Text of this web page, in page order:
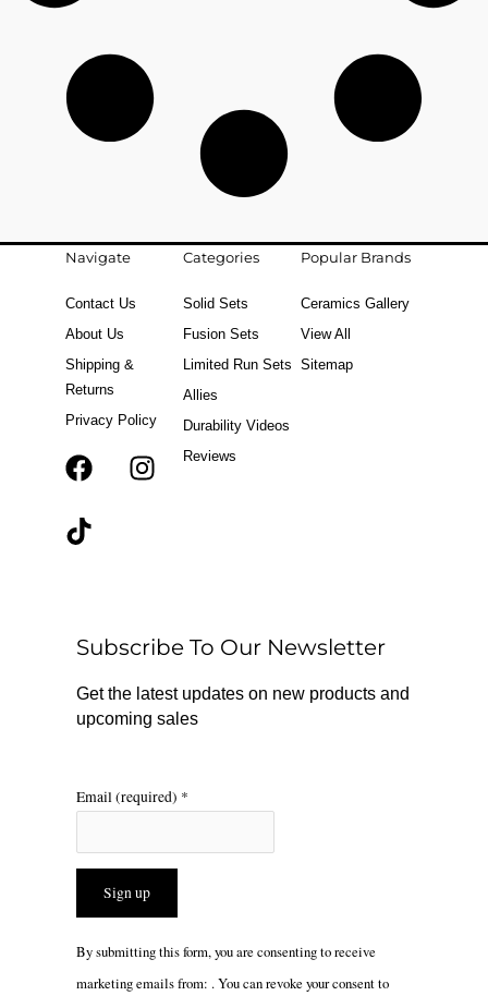
Navigate
Contact Us
About Us
Shipping &
Returns
Privacy Policy
F
k
r
a
m
T
Categories
Solid Sets
Fusion Sets
Limited Run Sets
Allies
Durability Videos
Reviews
Popular Brands
Ceramics Gallery
View All
Sitemap
Subscribe To Our Newsletter
Get the latest updates on new products and
upcoming sales
Email (required) *
Constant
By submitting this form, you are consenting to receive
marketing emails from: . You can revoke your consent to